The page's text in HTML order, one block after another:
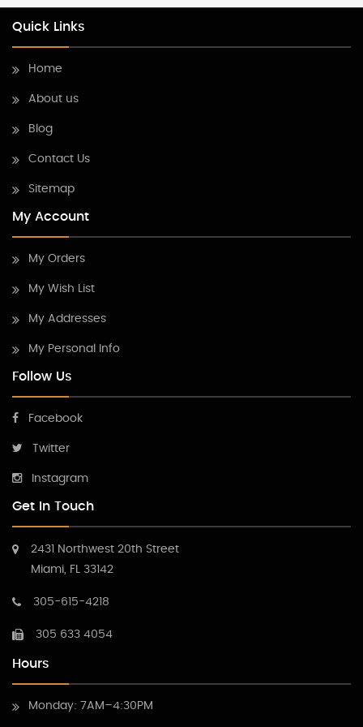
Quick Links
Home
About us
Blog
Contact Us
Sitemap
My Account
My Orders
My Wish List
My Addresses
My Personal Info
Follow Us
Facebook
Twitter
Instagram
Get In Touch
2431 Northwest 20th Street
Miami, FL 33142
305-615-4218
305 633 4054
Hours
Monday: 7AM–4:30PM